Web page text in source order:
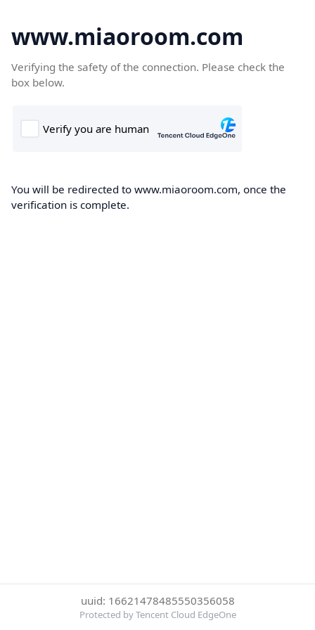
www.miaoroom.com
Verifying the safety of the connection. Please check the
box below.
You will be redirected to www.miaoroom.com, once the
verification is complete.
uuid: 16621478485550356058
Protected by Tencent Cloud EdgeOne